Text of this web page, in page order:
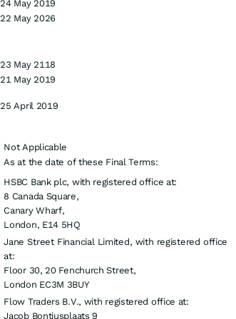
24 May 2019
22 May 2026
23 May 2118
21 May 2019
25 April 2019
Not Applicable
As at the date of these Final Terms:
HSBC Bank plc, with registered office at:
8 Canada Square,
Canary Wharf,
London, E14 5HQ
Jane Street Financial Limited, with registered office
at:
Floor 30, 20 Fenchurch Street,
London EC3M 3BUY
Flow Traders B.V., with registered office at:
Jacob Bontiusplaats 9